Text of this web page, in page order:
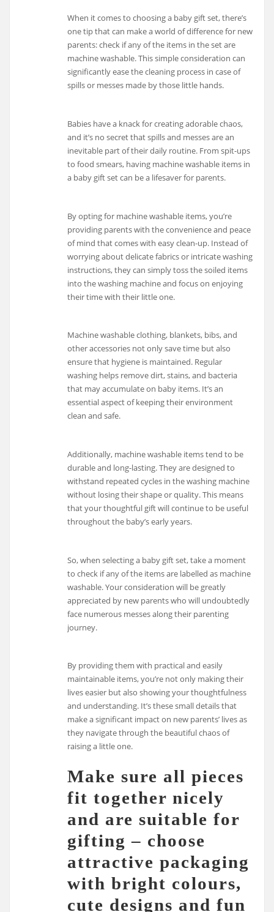
When it comes to choosing a baby gift set, there’s
one tip that can make a world of difference for new
parents: check if any of the items in the set are
machine washable. This simple consideration can
significantly ease the cleaning process in case of
spills or messes made by those little hands.
Babies have a knack for creating adorable chaos,
and it’s no secret that spills and messes are an
inevitable part of their daily routine. From spit-ups
to food smears, having machine washable items in
a baby gift set can be a lifesaver for parents.
By opting for machine washable items, you’re
providing parents with the convenience and peace
of mind that comes with easy clean-up. Instead of
worrying about delicate fabrics or intricate washing
instructions, they can simply toss the soiled items
into the washing machine and focus on enjoying
their time with their little one.
Machine washable clothing, blankets, bibs, and
other accessories not only save time but also
ensure that hygiene is maintained. Regular
washing helps remove dirt, stains, and bacteria
that may accumulate on baby items. It’s an
essential aspect of keeping their environment
clean and safe.
Additionally, machine washable items tend to be
durable and long-lasting. They are designed to
withstand repeated cycles in the washing machine
without losing their shape or quality. This means
that your thoughtful gift will continue to be useful
throughout the baby’s early years.
So, when selecting a baby gift set, take a moment
to check if any of the items are labelled as machine
washable. Your consideration will be greatly
appreciated by new parents who will undoubtedly
face numerous messes along their parenting
journey.
By providing them with practical and easily
maintainable items, you’re not only making their
lives easier but also showing your thoughtfulness
and understanding. It’s these small details that
make a significant impact on new parents’ lives as
they navigate through the beautiful chaos of
raising a little one.
Make sure all pieces
fit together nicely
and are suitable for
gifting – choose
attractive packaging
with bright colours,
cute designs and fun